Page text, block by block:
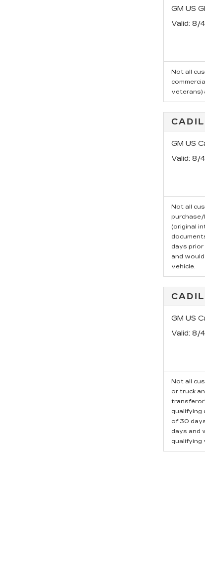
GM US
Valid: 8/
Not all
veterans)
GM US
Valid: 8/
Not all
purchase/
(original
days
and
vehicle.
GM US
Valid: 8/
Not all
or truck
qualifying
of 30
days and
qualifying